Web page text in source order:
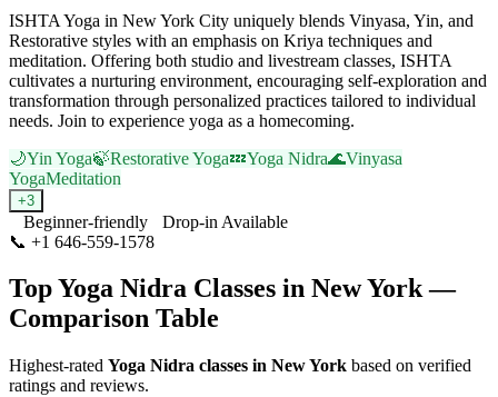
ISHTA Yoga in New York City uniquely blends Vinyasa, Yin, and
Restorative styles with an emphasis on Kriya techniques and
meditation. Offering both studio and livestream classes, ISHTA
cultivates a nurturing environment, encouraging self-exploration and
transformation through personalized practices tailored to individual
needs. Join to experience yoga as a homecoming.
🌙Yin Yoga🍃Restorative Yoga💤Yoga Nidra🌊Vinyasa
YogaMeditation
+3
Beginner-friendly
Drop-in Available
📞 +1 646-559-1578
TopYoga Nidra Classes in New York—
Comparison Table
Highest-rated Yoga Nidra classes in New York based on verified
ratings and reviews.